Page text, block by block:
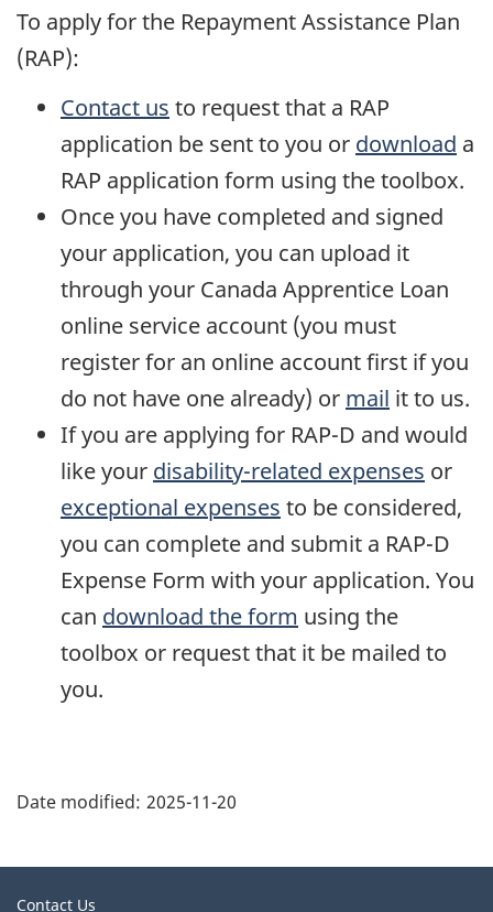
s
n
e
w
w
i
n
d
o
w
To apply for the Repayment Assistance Plan
(RAP):
Contact us to request that a RAP
application be sent to you or download a
RAP application form using the toolbox.
Once you have completed and signed
your application, you can upload it
through your Canada Apprentice Loan
online service account (you must
register for an online account first if you
do not have one already) or mail it to us.
If you are applying for RAP-D and would
like your disability-related expenses or
exceptional expenses to be considered,
you can complete and submit a RAP-D
Expense Form with your application. You
can download the form using the
toolbox or request that it be mailed to
you.
P
g
e
Date modified: 2025-11-20
Contact Us